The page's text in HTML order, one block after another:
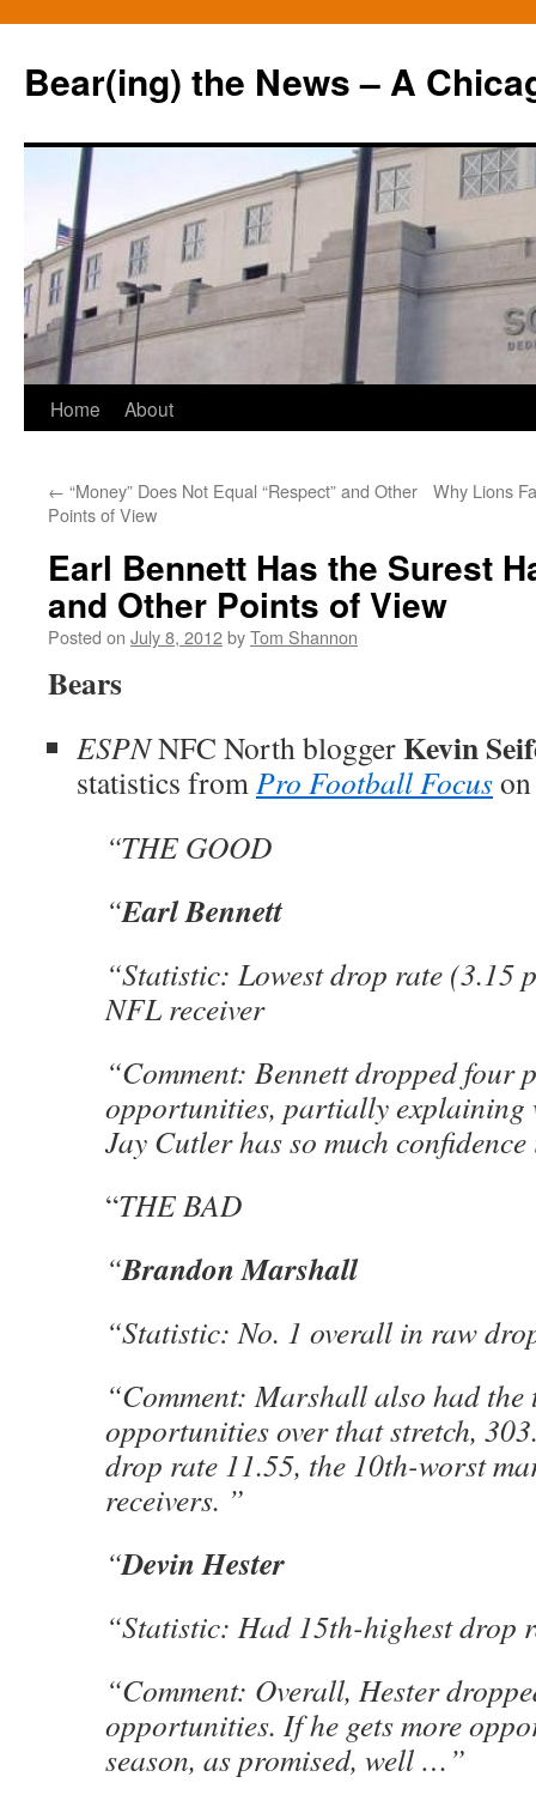
Bear(ing) the News – A
Skip
content
Home About
← “Money” Does Not Equal “Respect” and Other
Points of View
Why Lions
Earl Bennett Has the Surest
and Other Points of View
Posted on July 8, 2012byTom Shannon
Bears
ESPNNFC North bloggerKevin
statistics fromPro Football Focus
“THE GOOD
“Earl Bennett
“Statistic: Lowest drop rate (3.15
NFL receiver
“Comment: Bennett dropped four
opportunities, partially explaining
Jay Cutler has so much
“THE BAD
“Brandon Marshall
“Statistic: No. 1 overall in raw
“Comment: Marshall also had
opportunities over that stretch,
drop rate 11.55, the 10th-worst
receivers. ”
“Devin Hester
“Statistic: Had 15th-highest drop
“Comment: Overall, Hester
opportunities. If he gets more
season, as promised, well …”